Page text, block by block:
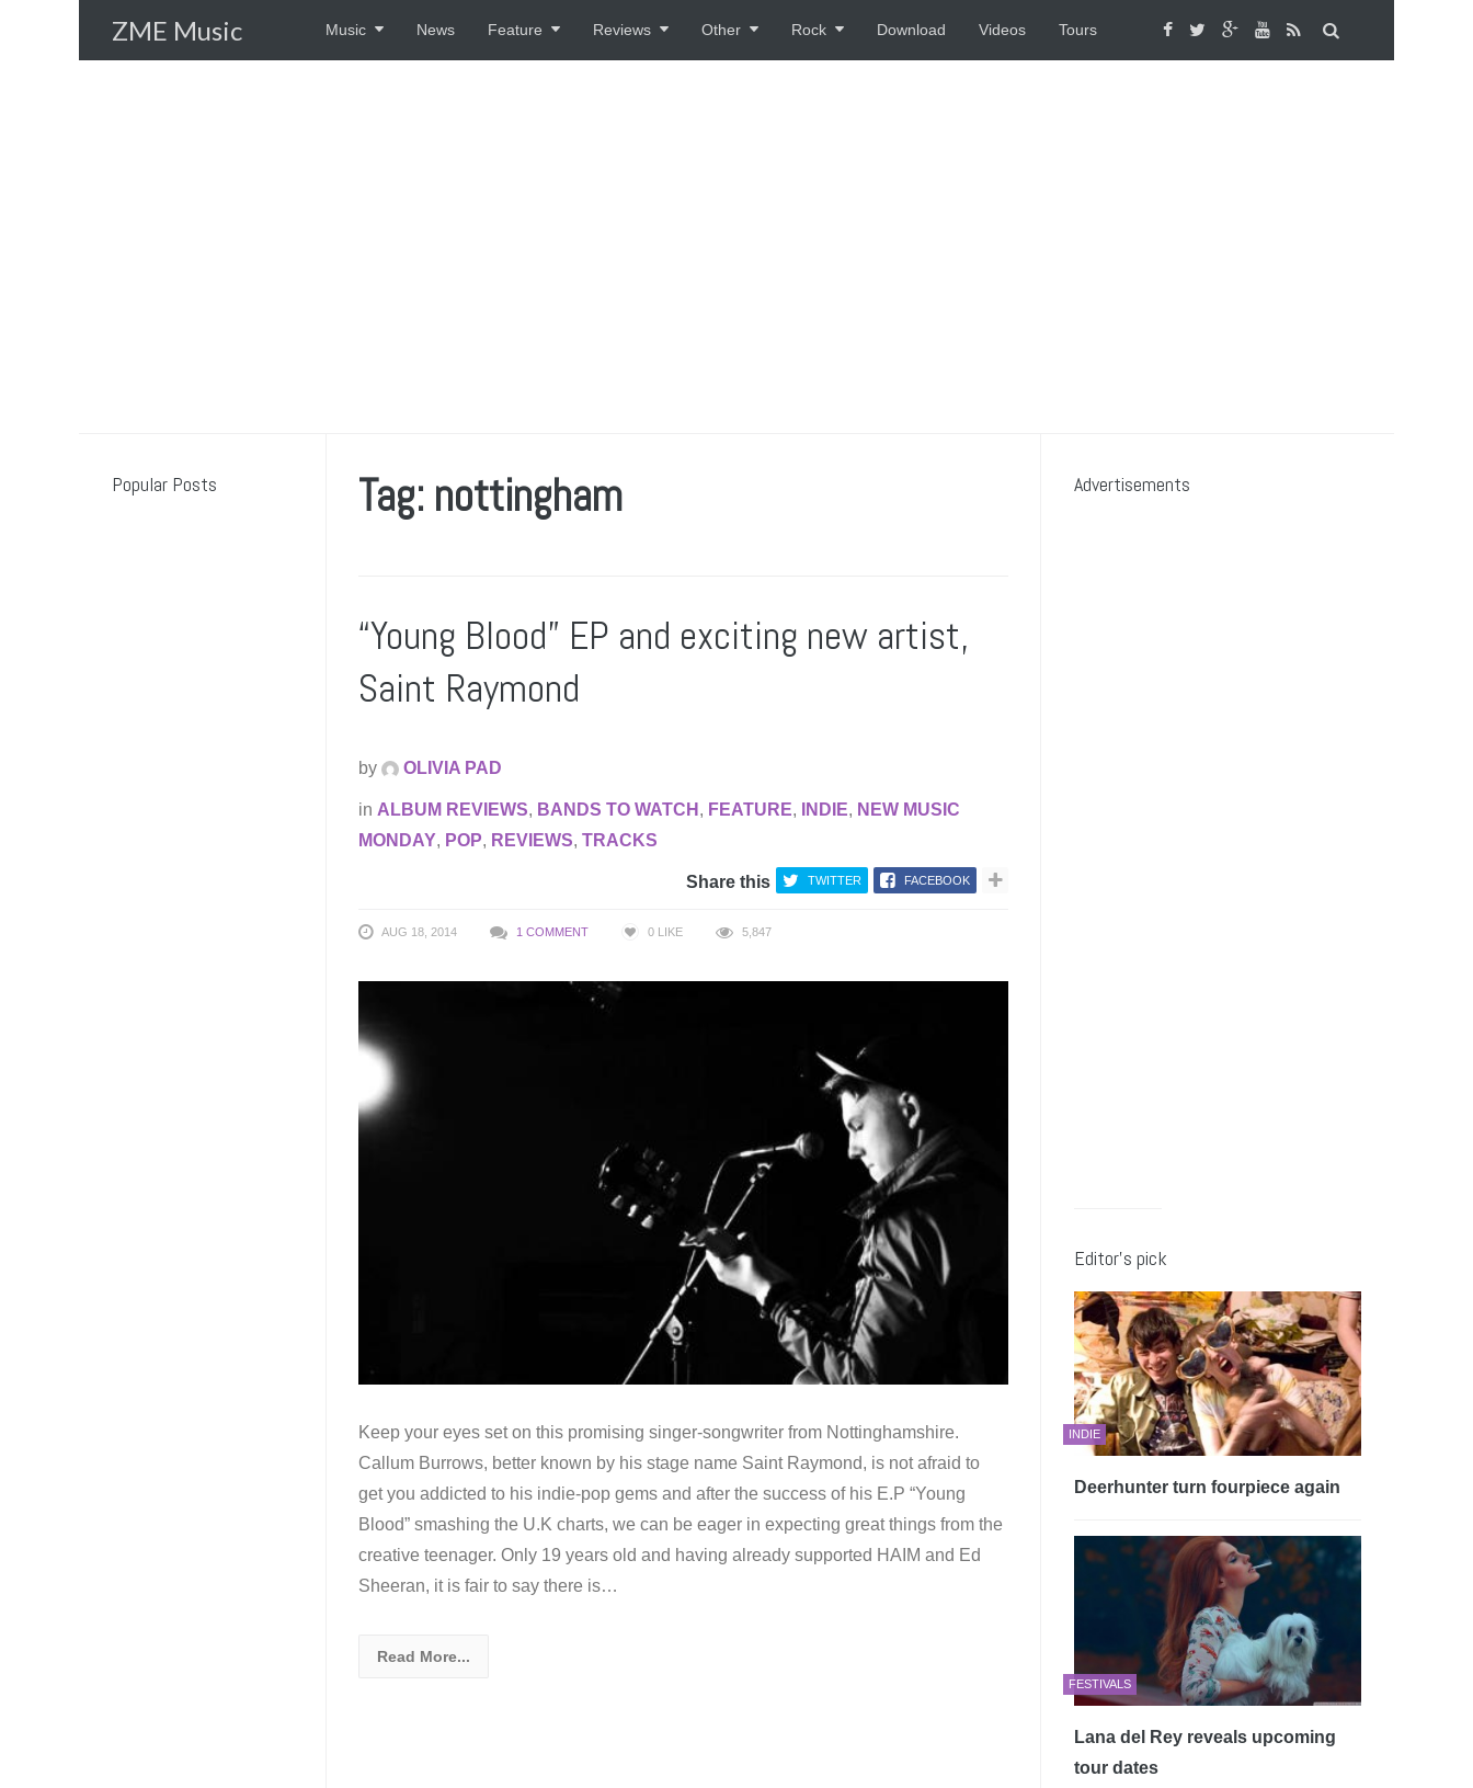
ZME Music Music News Feature Reviews Other Rock Download Videos Tours
Tag: nottingham
“Young Blood” EP and exciting new artist,
Saint Raymond
by OLIVIA PAD
in ALBUM REVIEWS, BANDS TO WATCH , FEATURE, INDIE, NEW MUSIC
MONDAY, POP, REVIEWS, TRACKS
Share this TWITTER FACEBOOK
AUG 18, 2014 1 COMMENT 0 LIKE 5,847
Keep your eyes set on this promising singer-songwriter from Nottinghamshire.
Callum Burrows, better known by his stage name Saint Raymond, is not afraid to
get you addicted to his indie-pop gems and after the success of his E.P “Young
Blood” smashing the U.K charts, we can be eager in expecting great things from the
creative teenager. Only 19 years old and having already supported HAIM and Ed
Sheeran, it is fair to say there is…
Read More...
Advertisements
Editor’s pick
INDIE
Deerhunter turn fourpiece again
FESTIVALS
Lana del Rey reveals upcoming
tour dates
Popular Posts